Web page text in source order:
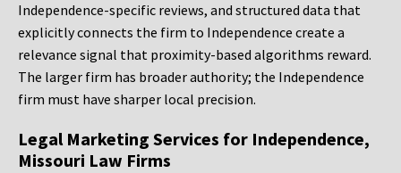
Independence-specific reviews, and structured data that
explicitly connects the firm to Independence create a
relevance signal that proximity-based algorithms reward.
The larger firm has broader authority; the Independence
firm must have sharper local precision.
Legal Marketing Services for Independence,
Missouri Law Firms